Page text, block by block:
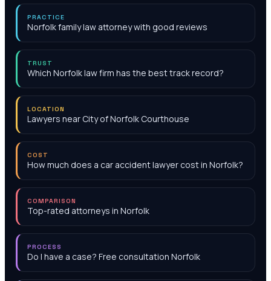
PRACTICE
Norfolk family law attorney with good reviews
TRUST
Which Norfolk law firm has the best track record?
LOCATION
Lawyers near City of Norfolk Courthouse
COST
How much does a car accident lawyer cost in Norfolk?
COMPARISON
Top-rated attorneys in Norfolk
PROCESS
Do I have a case? Free consultation Norfolk